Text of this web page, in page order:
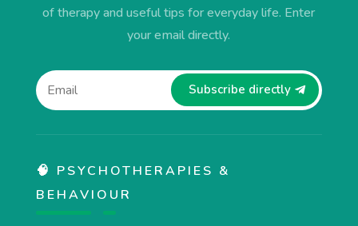
of therapy and useful tips for everyday life. Enter
your email directly.
Subscribe directly
🧠 PSYCHOTHERAPIES &
BEHAVIOUR